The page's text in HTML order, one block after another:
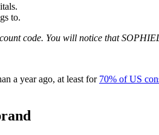
to.
code. You will notice that
a year ago, at least for 70% of US